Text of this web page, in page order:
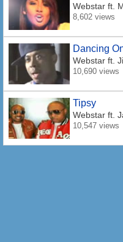
Webstar ft.
8,602 views
Dancing
Webstar ft.
10,690 views
Tipsy
Webstar ft.
10,547 views